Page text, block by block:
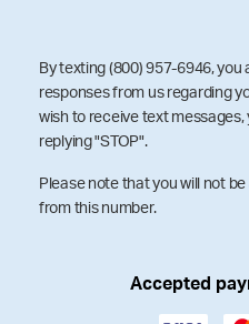
By texting (800) 957-6946,
responses from us regarding
wish to receive text
replying "STOP".
Please note that you will not
from this number.
Accepted